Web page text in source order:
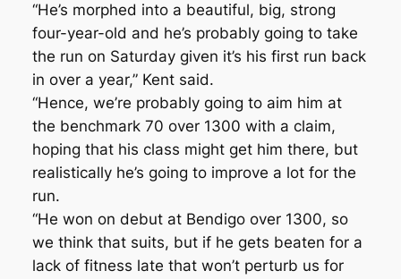
“He’s morphed into a beautiful, big, strong
four-year-old and he’s probably going to take
the run on Saturday given it’s his first run back
in over a year,” Kent said.
“Hence, we’re probably going to aim him at
the benchmark 70 over 1300 with a claim,
hoping that his class might get him there, but
realistically he’s going to improve a lot for the
run.
“He won on debut at Bendigo over 1300, so
we think that suits, but if he gets beaten for a
lack of fitness late that won’t perturb us for